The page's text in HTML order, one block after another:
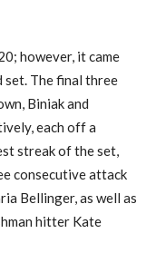
however, it came
set. The final three
Biniak and
each off a
streak of the set,
consecutive attack
Bellinger, as well as
hitter Kate